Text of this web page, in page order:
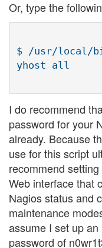
Or, type the
$ /usr/local/
I do recommend
password for your
already. Because
use for this script
recommend
Web interface that
Nagios status and
maintenance
assume I set up
password of